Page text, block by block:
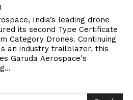
India’s leading drone
its second Type Certificate
Category Drones. Continuing
an industry trailblazer, this
Garuda Aerospace's